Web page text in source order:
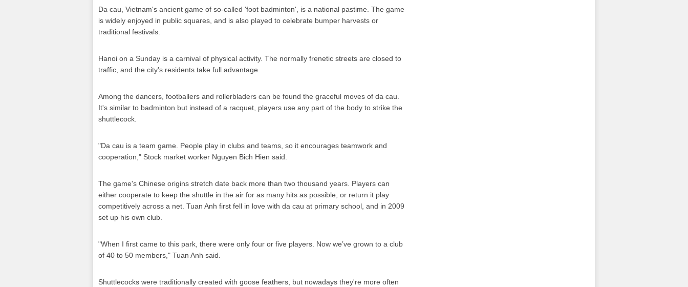
Da cau, Vietnam's ancient game of so-called 'foot badminton', is a national pastime. The game
is widely enjoyed in public squares, and is also played to celebrate bumper harvests or
traditional festivals.
Hanoi on a Sunday is a carnival of physical activity. The normally frenetic streets are closed to
traffic, and the city's residents take full advantage.
Among the dancers, footballers and rollerbladers can be found the graceful moves of da cau.
It's similar to badminton but instead of a racquet, players use any part of the body to strike the
shuttlecock.
"Da cau is a team game. People play in clubs and teams, so it encourages teamwork and
cooperation," Stock market worker Nguyen Bich Hien said.
The game's Chinese origins stretch date back more than two thousand years. Players can
either cooperate to keep the shuttle in the air for as many hits as possible, or return it play
competitively across a net. Tuan Anh first fell in love with da cau at primary school, and in 2009
set up his own club.
"When I first came to this park, there were only four or five players. Now we’ve grown to a club
of 40 to 50 members," Tuan Anh said.
Shuttlecocks were traditionally created with goose feathers, but nowadays they're more often